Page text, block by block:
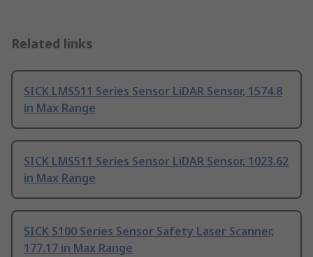
Related links
SICK LMS511 Series Sensor LiDAR Sensor, 1574.8
in Max Range
SICK LMS511 Series Sensor LiDAR Sensor, 1023.62
in Max Range
SICK S100 Series Sensor Safety Laser Scanner,
177.17 in Max Range